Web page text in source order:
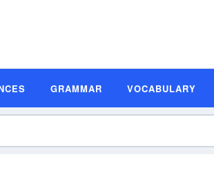
GRAMMAR VOCABULARY